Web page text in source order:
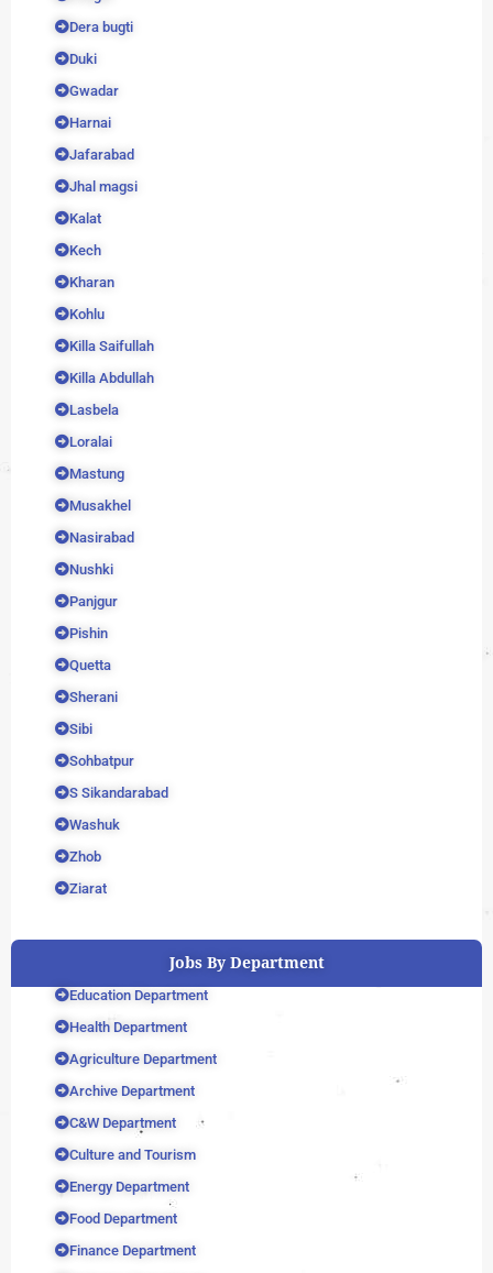
Dera bugti
Duki
Gwadar
Harnai
Jafarabad
Jhal magsi
Kalat
Kech
Kharan
Kohlu
Killa Saifullah
Killa Abdullah
Lasbela
Loralai
Mastung
Musakhel
Nasirabad
Nushki
Panjgur
Pishin
Quetta
Sherani
Sibi
Sohbatpur
S Sikandarabad
Washuk
Zhob
Ziarat
Jobs By Department
Education Department
Health Department
Agriculture Department
Archive Department
C&W Department
Culture and Tourism
Energy Department
Food Department
Finance Department